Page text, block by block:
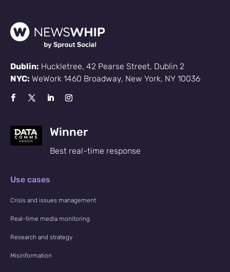
Dublin: Huckletree, 42 Pearse Street, Dublin 2
NYC: WeWork 1460 Broadway, New York, NY 10036
Winner
Best real-time response
Use cases
Crisis and issues management
Real-time media monitoring
Research and strategy
Misinformation